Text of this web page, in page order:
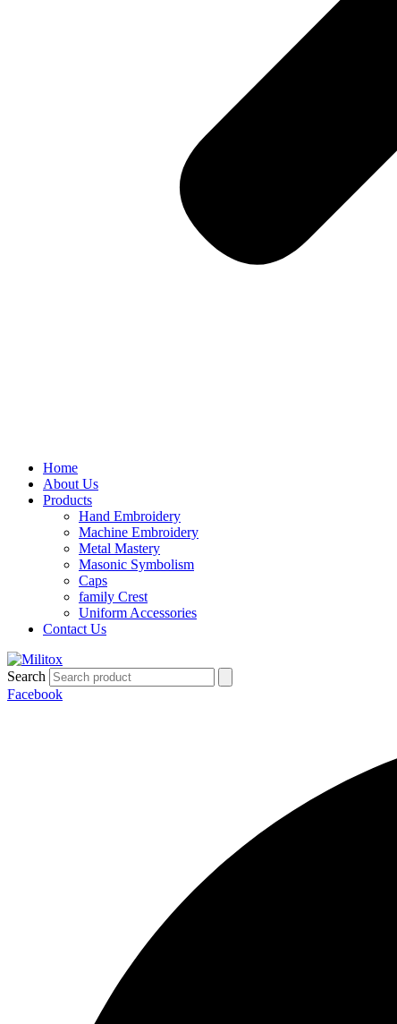
Home
About Us
Products
Hand Embroidery
Machine Embroidery
Metal Mastery
Masonic Symbolism
Caps
family Crest
Uniform Accessories
Contact Us
Search
Facebook